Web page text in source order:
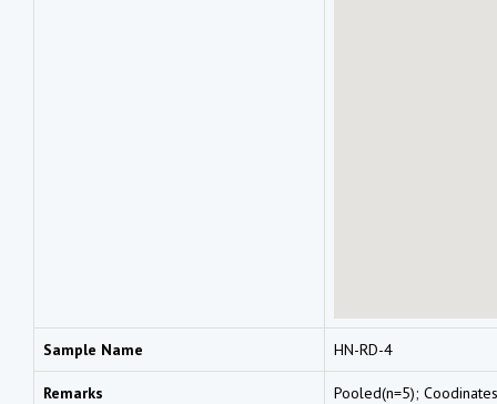
Sample Name HN-RD-4
Remarks
Pooled(n=5);